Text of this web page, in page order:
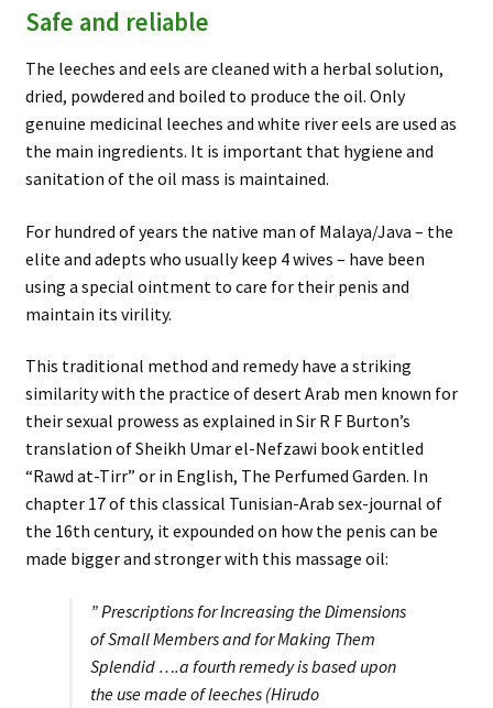
Safe and reliable
The leeches and eels are cleaned with a herbal solution,
dried, powdered and boiled to produce the oil. Only
genuine medicinal leeches and white river eels are used as
the main ingredients. It is important that hygiene and
sanitation of the oil mass is maintained.
For hundred of years the native man of Malaya/Java – the
elite and adepts who usually keep 4 wives – have been
using a special ointment to care for their penis and
maintain its virility.
This traditional method and remedy have a striking
similarity with the practice of desert Arab men known for
their sexual prowess as explained in Sir R F Burton’s
translation of Sheikh Umar el-Nefzawi book entitled
“Rawd at-Tirr” or in English, The Perfumed Garden. In
chapter 17 of this classical Tunisian-Arab sex-journal of
the 16th century, it expounded on how the penis can be
made bigger and stronger with this massage oil:
” Prescriptions for Increasing the Dimensions
of Small Members and for Making Them
Splendid ….a fourth remedy is based upon
the use made of leeches (Hirudo